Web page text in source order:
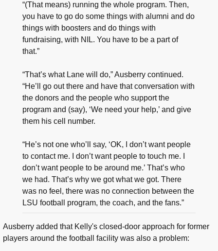
“(That means) running the whole program. Then,
you have to go do some things with alumni and do
things with boosters and do things with
fundraising, with NIL. You have to be a part of
that.”
“That’s what Lane will do,” Ausberry continued.
“He’ll go out there and have that conversation with
the donors and the people who support the
program and (say), ‘We need your help,’ and give
them his cell number.
“He’s not one who’ll say, ‘OK, I don’t want people
to contact me. I don’t want people to touch me. I
don’t want people to be around me.’ That’s who
we had. That’s why we got what we got. There
was no feel, there was no connection between the
LSU football program, the coach, and the fans.”
Ausberry added that Kelly's closed-door approach for former
players around the football facility was also a problem: